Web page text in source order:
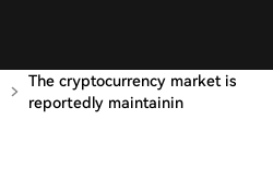
The cryptocurrency market is
reportedly maintainin